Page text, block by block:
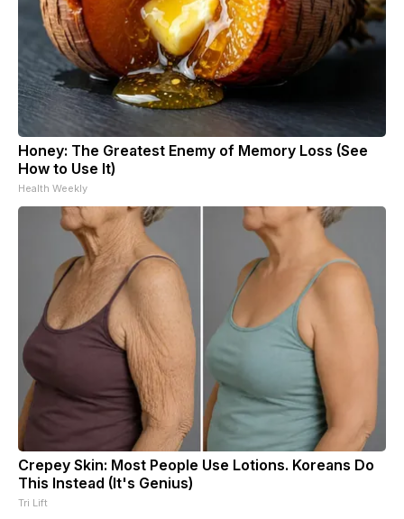
Honey: The Greatest Enemy of Memory Loss (See
How to Use It)
Health Weekly
Crepey Skin: Most People Use Lotions. Koreans Do
This Instead (It's Genius)
Tri Lift